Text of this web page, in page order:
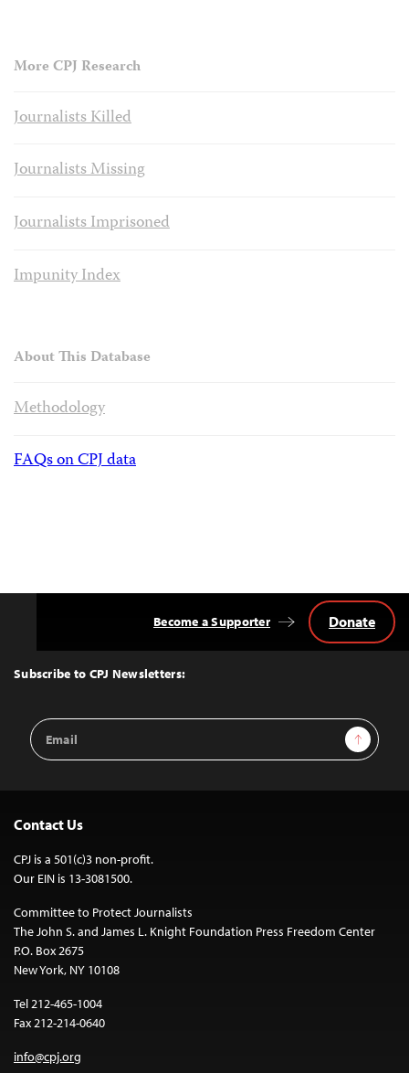
More CPJ Research
Journalists Killed
Journalists Missing
Journalists Imprisoned
Impunity Index
About This Database
Methodology
FAQs on CPJ data
Top
Subscribe to CPJ Newsletters:
Email
Address
Sign Up
Become a Supporter Donate
Contact Us
CPJ is a 501(c)3 non-profit.
Our EIN is 13-3081500.
Committee to Protect Journalists
The John S. and James L. Knight Foundation Press Freedom Center
P.O. Box 2675
New York, NY 10108
Tel 212-465-1004
Fax 212-214-0640
info@cpj.org